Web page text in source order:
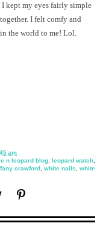
I kept my eyes fairly simple
I felt comfy and
the world to me! Lol.
am
n leopard blog, leopard watch,
crawford, white nails, white